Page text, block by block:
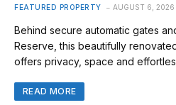
FEATURED PROPERTY AUGUST 6, 2026
Behind secure automatic gates
Reserve, this beautifully
offers privacy, space and
READ MORE